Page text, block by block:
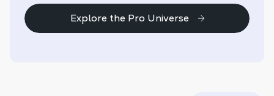
Explore the Pro Universe